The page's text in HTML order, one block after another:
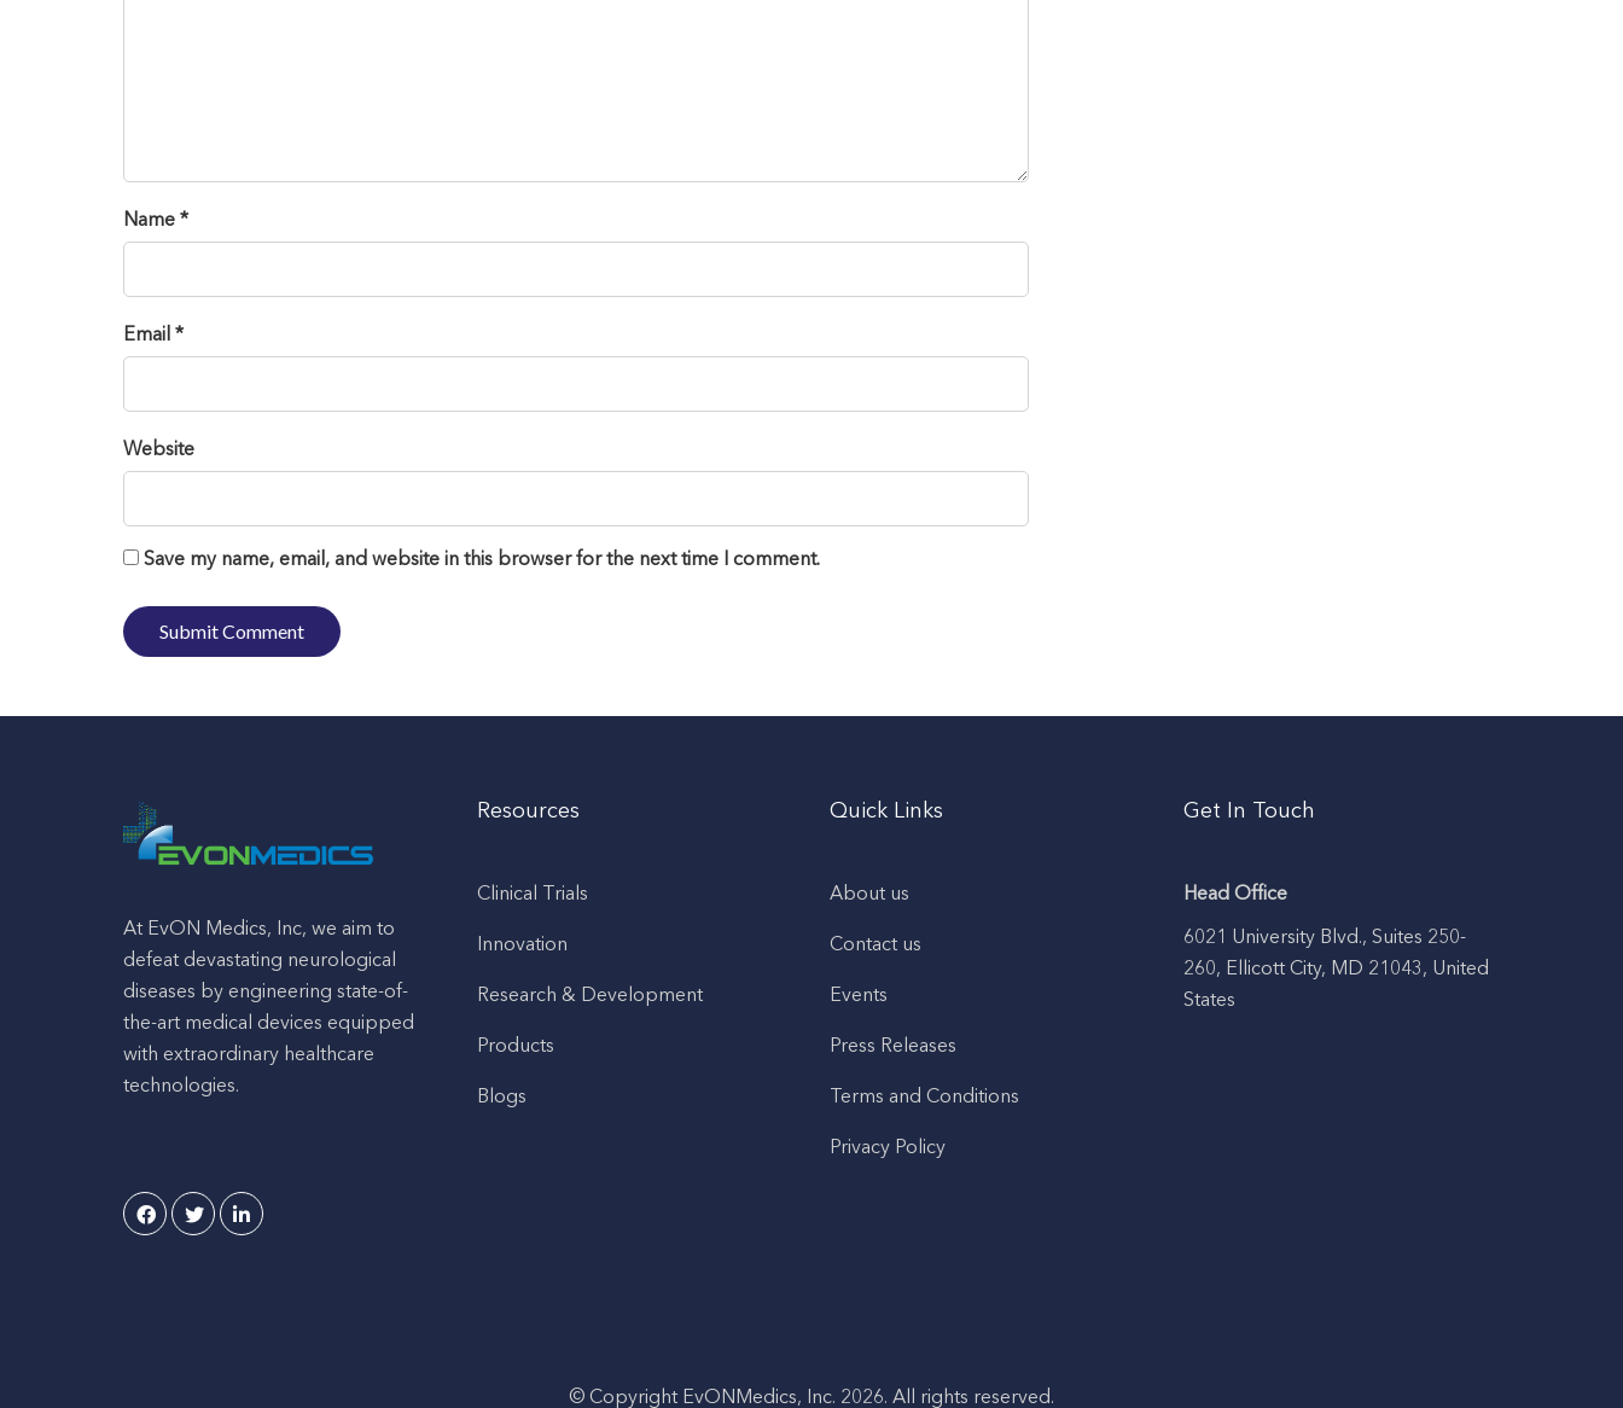
Name *
Email *
Website
Save my name, email, and website in this browser for the next time I comment.
At EvON Medics, Inc, we aim to
defeat devastating neurological
diseases by engineering state-of-
the-art medical devices equipped
with extraordinary healthcare
technologies.
Resources
Clinical Trials
Innovation
Research & Development
Products
Blogs
Quick Links
About us
Contact us
Events
Press Releases
Terms and Conditions
Privacy Policy
Get In Touch
Head Office
6021 University Blvd., Suites 250-
260, Ellicott City, MD 21043, United
States
© Copyright EvONMedics, Inc. 2026. All rights reserved.